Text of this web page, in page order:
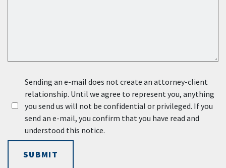
Sending an e-mail does not create an attorney-client
relationship. Until we agree to represent you, anything
you send us will not be confidential or privileged. If you
send an e-mail, you confirm that you have read and
understood this notice.
SUBMIT